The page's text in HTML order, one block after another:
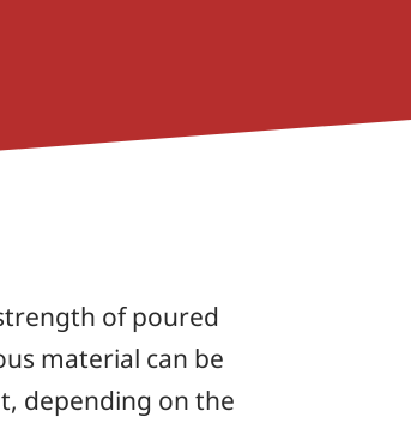
of poured
material can be
depending on the